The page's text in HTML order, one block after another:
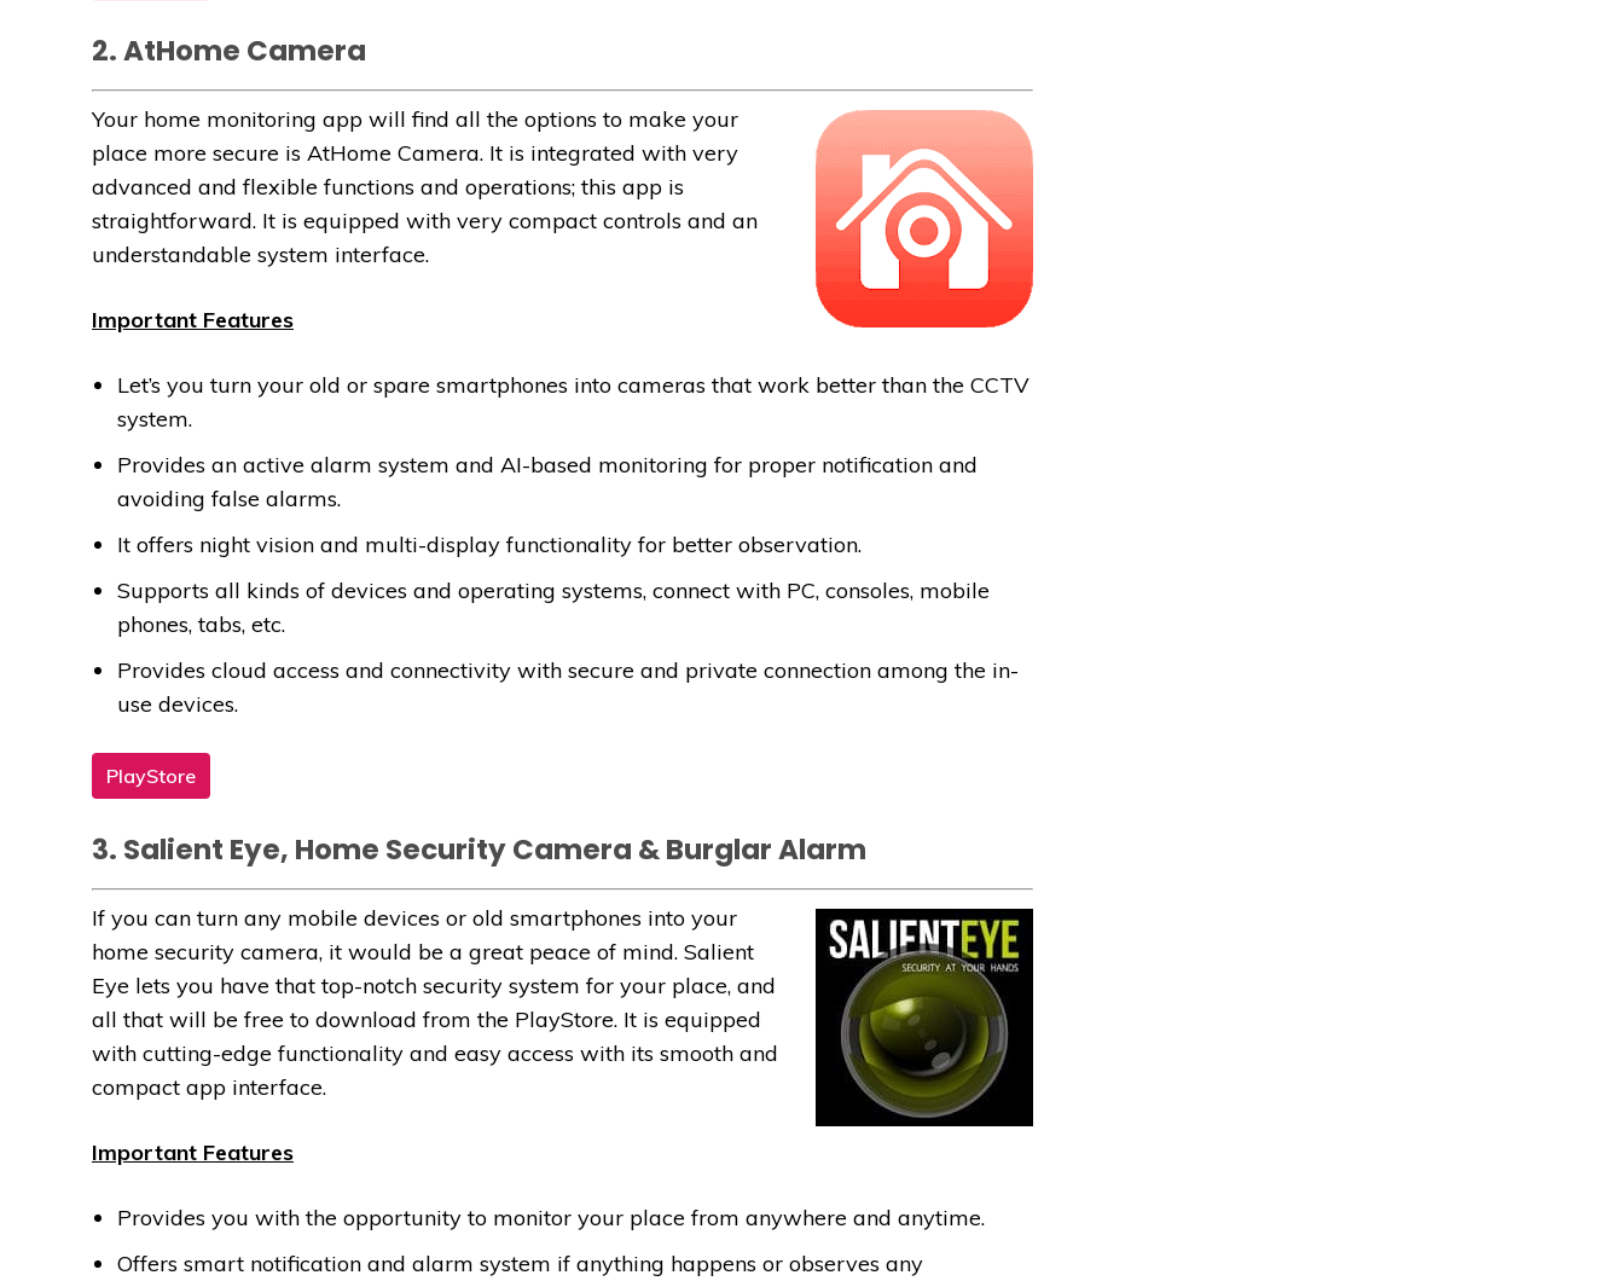
2. AtHome Camera
Your home monitoring app will find all the options to make your
place more secure is AtHome Camera. It is integrated with very
advanced and flexible functions and operations; this app is
straightforward. It is equipped with very compact controls and an
understandable system interface.
Important Features
Let’s you turn your old or spare smartphones into cameras that work better than the CCTV
system.
Provides an active alarm system and AI-based monitoring for proper notification and
avoiding false alarms.
It offers night vision and multi-display functionality for better observation.
Supports all kinds of devices and operating systems, connect with PC, consoles, mobile
phones, tabs, etc.
Provides cloud access and connectivity with secure and private connection among the in-
use devices.
PlayStore
3. Salient Eye, Home Security Camera & Burglar Alarm
If you can turn any mobile devices or old smartphones into your
home security camera, it would be a great peace of mind. Salient
Eye lets you have that top-notch security system for your place, and
all that will be free to download from the PlayStore. It is equipped
with cutting-edge functionality and easy access with its smooth and
compact app interface.
Important Features
Provides you with the opportunity to monitor your place from anywhere and anytime.
Offers smart notification and alarm system if anything happens or observes any